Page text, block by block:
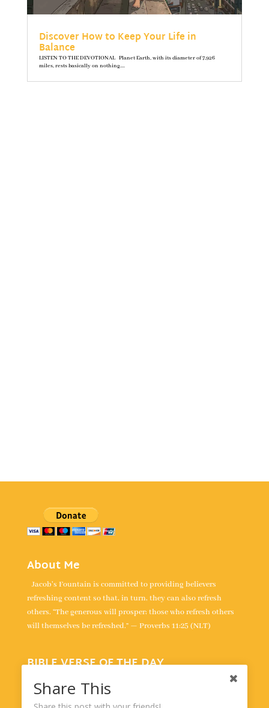
Discover How to Keep Your Life in
Balance
LISTEN TO THE DEVOTIONAL Planet Earth, with its diameter of 7,926
miles, rests basically on nothing....
About Me
Jacob's Fountain is committed to providing believers
refreshing content so that, in turn, they can also refresh
others. “The generous will prosper; those who refresh others
will themselves be refreshed.” — Proverbs 11:25 (NLT)
BIBLE VERSE OF THE DAY
“For the LORD is our judge, the LORD is our lawgiver, the
LORD is our king; it is he who will save us.” -
Share This